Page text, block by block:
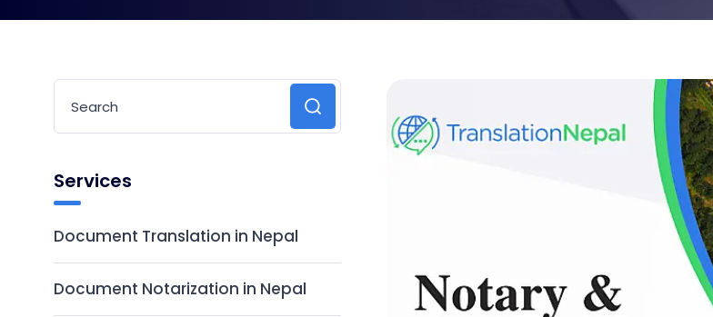
Services
Document Translation in Nepal
Document Notarization in Nepal